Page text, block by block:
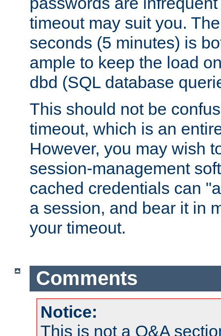
timeout may suit you.
seconds (5 minutes) is
ample to keep the load
dbd (SQL database
This should not be
timeout, which is an
However, you may wish
session-management
cached credentials can
a session, and bear it in
your timeout.
Comments
Notice:
This is not a Q&A